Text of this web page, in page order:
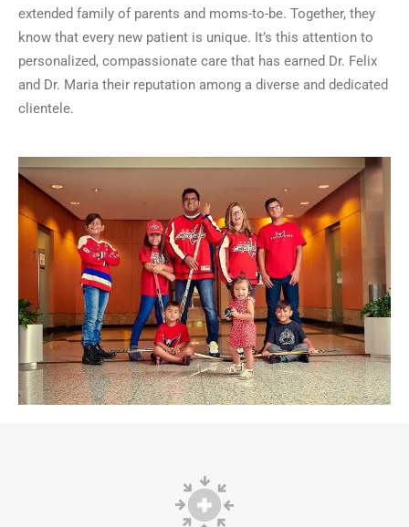
extended family of parents and moms-to-be. Together, they
know that every new patient is unique. It’s this attention to
personalized, compassionate care that has earned Dr. Felix
and Dr. Maria their reputation among a diverse and dedicated
clientele.